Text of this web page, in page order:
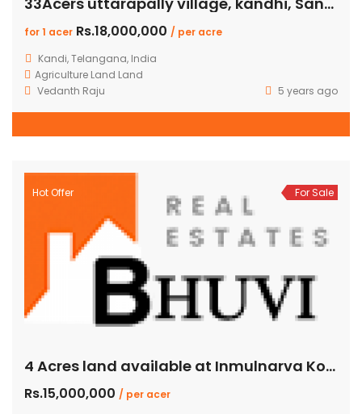
for 1 acer Rs.18,000,000 / per acre
Kandi, Telangana, India
Agriculture Land Land
Vedanth Raju
5 years ago
Hot Offer For Sale
4 Acres land available at Inmulnarva Kothur shamshabad
Rs.15,000,000 / per acer